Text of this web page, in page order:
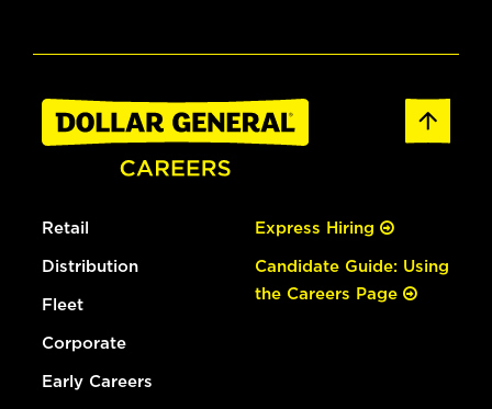
Retail
Distribution
Fleet
Corporate
Early Careers
Express Hiring
Candidate Guide: Using
the Careers Page